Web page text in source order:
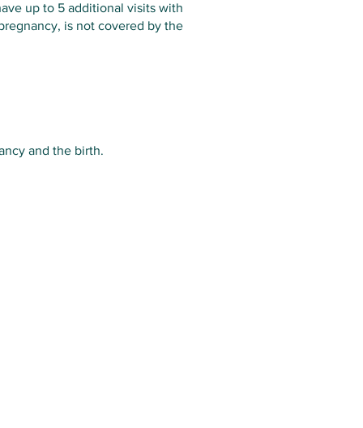
up to 5 additional visits with
is not covered by the
and the birth.